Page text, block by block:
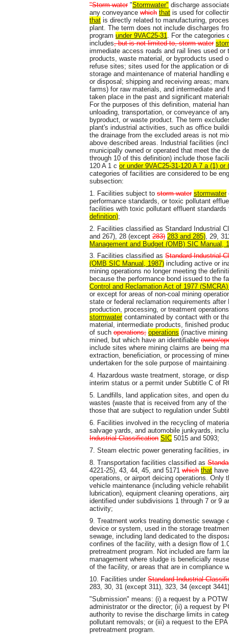
"Storm water"Stormwater" discharge
any conveyance which that is used for
that is directly related to manufacturing,
plant. The term does not include discharges
program under 9VAC25-31
. For the
includes, but is not limited to, storm water
immediate access roads and rail lines used
products, waste material, or byproducts used
refuse sites; sites used for the application or
storage and maintenance of material
or disposal; shipping and receiving areas;
farms) for raw materials, and intermediate
taken place in the past and significant
For the purposes of this definition, material
unloading, transportation, or conveyance of
byproduct, or waste product. The term
plant's industrial activities, such as office
the drainage from the excluded areas is not
above described areas. Industrial facilities
municipally owned or operated that meet the
through 10 of this definition) include those
120 A 1 c or under 9VAC25-31-120 A 7 a (1)
categories of facilities are considered to be
subsection:
1. Facilities subject to storm water stormwater
performance standards, or toxic pollutant
facilities with toxic pollutant effluent
definition);
2. Facilities classified as Standard Industrial
and 267), 28 (except 283) 283 and 285) , 29,
Management and Budget (OMB) SIC Manual,
3. Facilities classified as Standard Industrial
(OMB SIC Manual, 1987) including active or
mining operations no longer meeting the
because the performance bond issued to the
Control and Reclamation Act of 1977
or except for areas of non-coal mining
state or federal reclamation requirements
production, processing, or treatment
stormwater contaminated by contact with or
material, intermediate products, finished
of such operations; operations (inactive
mined, but which have an identifiable owner/
include sites where mining claims are being
extraction, beneficiation, or processing of
undertaken for the sole purpose of
4. Hazardous waste treatment, storage, or
interim status or a permit under Subtitle C of
5. Landfills, land application sites, and open
wastes (waste that is received from any of
those that are subject to regulation under
6. Facilities involved in the recycling of
salvage yards, and automobile junkyards,
Industrial Classification SIC 5015 and 5093;
7. Steam electric power generating facilities,
8. Transportation facilities classified as
4221-25), 43, 44, 45, and 5171 which that
operations, or airport deicing operations.
vehicle maintenance (including vehicle
lubrication), equipment cleaning operations,
identified under subdivisions 1 through 7 or 9
activity;
9. Treatment works treating domestic sewage
device or system, used in the storage
sewage, including land dedicated to the
confines of the facility, with a design flow of
pretreatment program. Not included are farm
management where sludge is beneficially
of the facility, or areas that are in compliance
10. Facilities under Standard Industrial
283, 30, 31 (except 311), 323, 34 (except
"Submission" means: (i) a request by a
administrator or the director; (ii) a request by
authority to revise the discharge limits in
pollutant removals; or (iii) a request to the
pretreatment program.